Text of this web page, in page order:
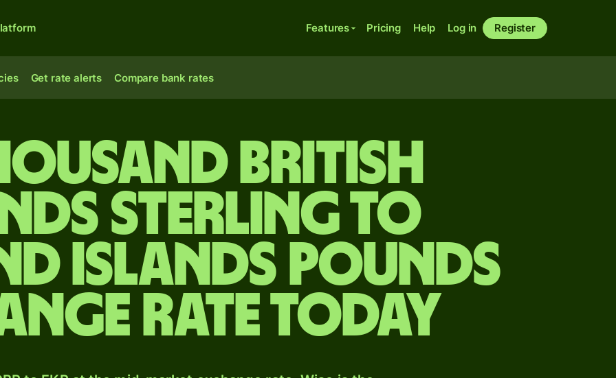
Features Pricing Help Log in Register
Get rate alerts Compare bank rates
British
sterling to
Islands pounds
rate today